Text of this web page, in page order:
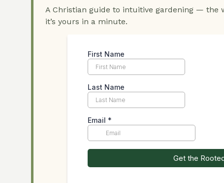
A Christian guide to intuitive gardening — the
it’s yours in a minute.